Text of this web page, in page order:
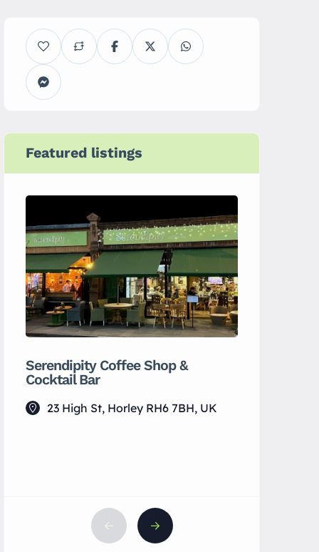
Featured listings
Serendipity Coffee Shop &
Cocktail Bar
23 High St, Horley RH6 7BH, UK